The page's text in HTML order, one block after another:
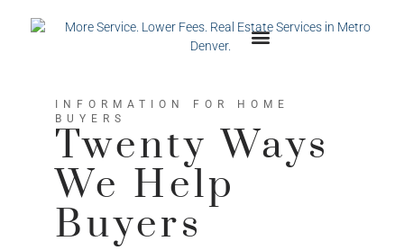
INFORMATION FOR HOME
BUYERS
Twenty Ways
We Help
Buyers